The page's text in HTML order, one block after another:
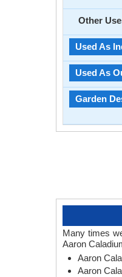
Other
Used As
Used As
Garden
Many times
Aaron
Aaron
Aaron